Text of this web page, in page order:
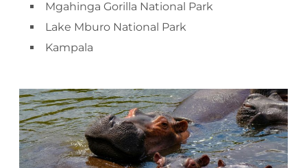
Mgahinga Gorilla National Park
Lake Mburo National Park
Kampala